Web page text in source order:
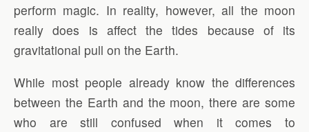
perform magic. In reality, however, all the moon
really does is affect the tides because of its
gravitational pull on the Earth.
While most people already know the differences
between the Earth and the moon, there are some
who are still confused when it comes to